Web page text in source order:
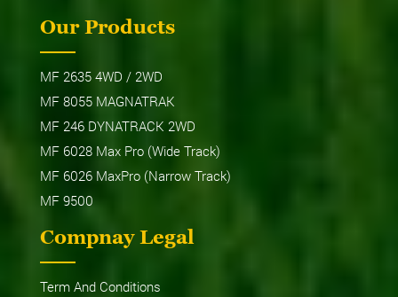
Our Products
MF 2635 4WD / 2WD
MF 8055 MAGNATRAK
MF 246 DYNATRACK 2WD
MF 6028 Max Pro (Wide Track)
MF 6026 MaxPro (Narrow Track)
MF 9500
Compnay Legal
Term And Conditions